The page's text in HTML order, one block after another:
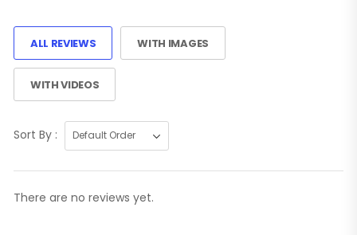
ALL REVIEWS WITH IMAGES
WITH VIDEOS
Sort By :
There are no reviews yet.